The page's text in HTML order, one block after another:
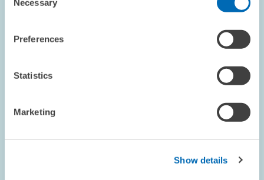
Selection
Necessary
Preferences
Statistics
Marketing
Show details
ZEW PRESIDENT
Q&A: The Minimum Wage – A Boon or Bane
Necessary Educational Policies"